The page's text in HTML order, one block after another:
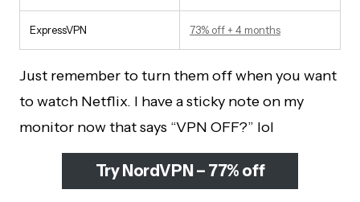
ExpressVPN 73% off + 4 months
Just remember to turn them off when you want
to watch Netflix. I have a sticky note on my
monitor now that says “VPN OFF?” lol
Try NordVPN – 77% off